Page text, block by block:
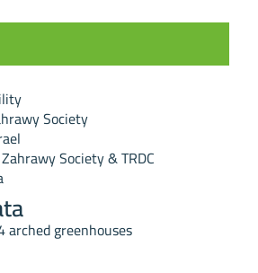
Society
Society & TRDC
arched greenhouses